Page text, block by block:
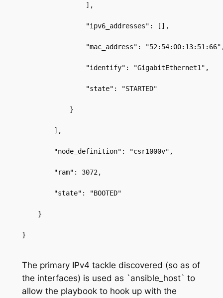
],
"ipv6_addresses": [],
"mac_address":
"identify": "GigabitEthernet1",
"state": "STARTED"
}
],
"node_definition": "csr1000v",
"ram": 3072,
"state": "BOOTED"
}
}
The primary IPv4 tackle discovered (so as of
the interfaces) is used as `ansible_host` to
allow the playbook to hook up with the